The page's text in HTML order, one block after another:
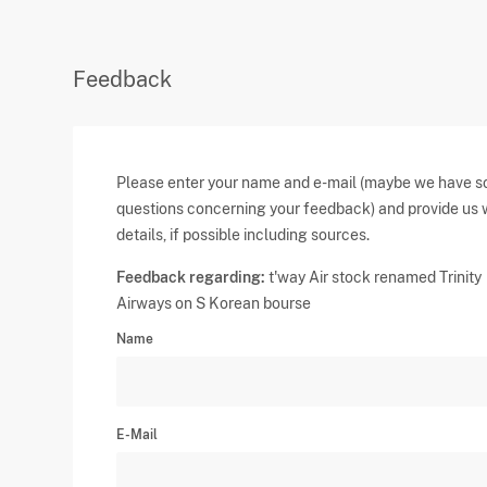
Feedback
Please enter your name and e-mail (maybe we have
questions concerning your feedback) and provide us
details, if possible including sources.
Feedback regarding: t'way Air stock renamed Trinity
Airways on S Korean bourse
Name
E-Mail